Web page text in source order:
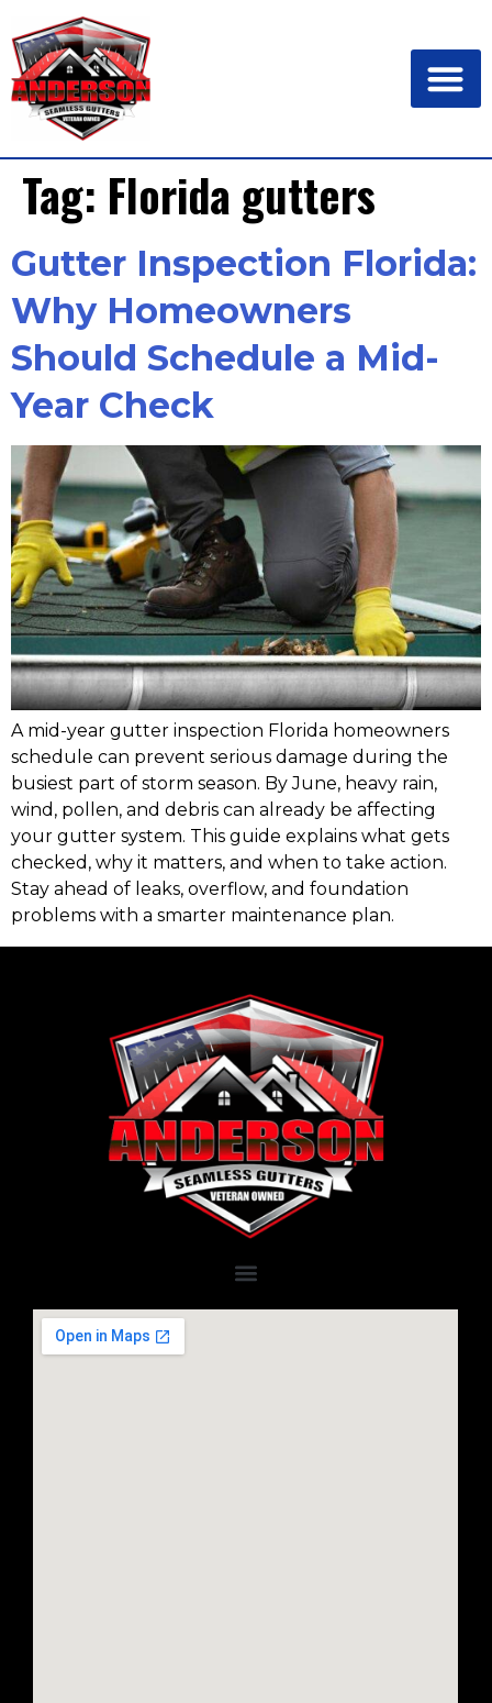
Tag: Florida gutters
Gutter Inspection Florida:
Why Homeowners
Should Schedule a Mid-
Year Check
A mid-year gutter inspection Florida homeowners
schedule can prevent serious damage during the
busiest part of storm season. By June, heavy rain,
wind, pollen, and debris can already be affecting
your gutter system. This guide explains what gets
checked, why it matters, and when to take action.
Stay ahead of leaks, overflow, and foundation
problems with a smarter maintenance plan.